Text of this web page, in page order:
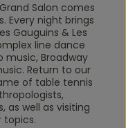
Salon comes
Every night brings
Gauguins & Les
line dance
Broadway
Return to our
of table tennis
as well as visiting
topics.